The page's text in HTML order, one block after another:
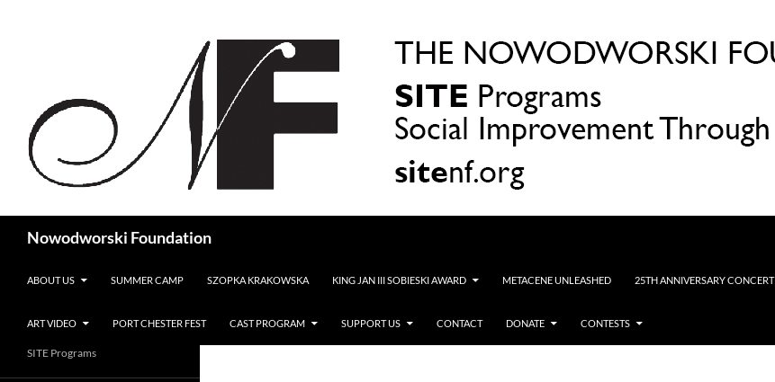
Nowodworski Foundation
ABOUT US
SUMMER CAMP SZOPKA KRAKOWSKA KING JAN III SOBIESKI AWARD METACENE UNLEASHED 25TH ANNIVERSARY CONCERT
ART VIDEO PORT CHESTER FEST CAST PROGRAM SUPPORT US CONTACT DONATE CONTESTS
SITE Programs